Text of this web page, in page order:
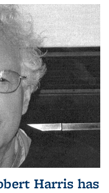
Harris has